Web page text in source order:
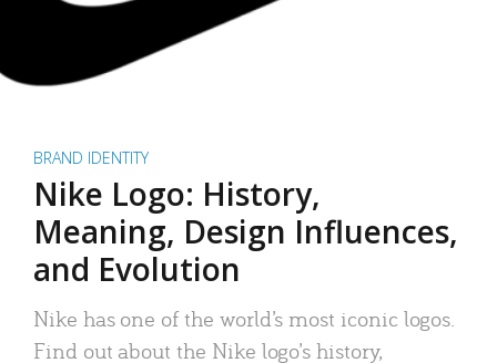
BRAND IDENTITY
Nike Logo: History,
Meaning, Design Influences,
and Evolution
Nike has one of the world’s most iconic logos.
Find out about the Nike logo’s history,